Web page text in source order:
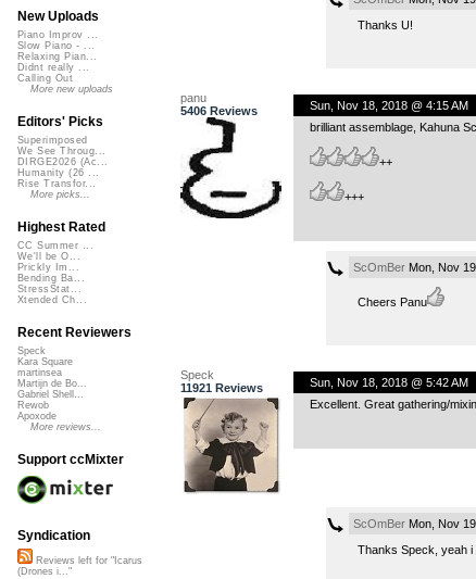
Thanks U!
panu
5406 Reviews
Sun, Nov 18, 2018 @ 4:15 AM
brilliant assemblage, Kahuna
++
+++
ScOmBerMon, Nov
Cheers Panu
Speck
11921 Reviews
Sun, Nov 18, 2018 @ 5:42 AM
Excellent. Great gathering/
ScOmBerMon, Nov
Thanks Speck, yeah
New Uploads
Piano Improv ...
Slow Piano - ...
Relaxing Pian...
Didnt really ...
Calling Out
More new uploads
Editors' Picks
Superimposed
We See Throug...
DIRGE2026 (Ac...
Humanity (26 ...
Rise Transfor...
More picks...
Highest Rated
CC Summer ...
We'll be O...
Prickly Im...
Bending Ba...
StressStat...
Xtended Ch...
Recent Reviewers
Speck
Kara Square
martinsea
Martijn de Bo...
Gabriel Shell...
Rewob
Apoxode
More reviews...
Support ccMixter
Syndication
Reviews left for "Icarus
(Drones i..."